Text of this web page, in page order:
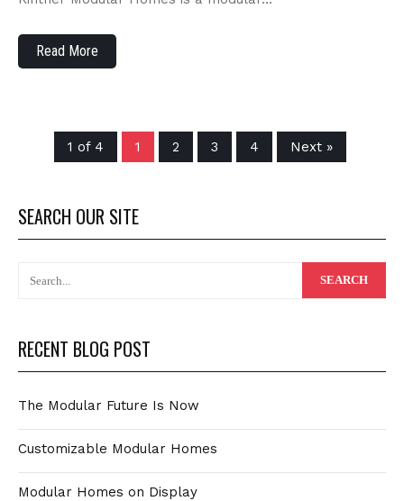
Read More
1 of 4 1 2 3 4 Next »
SEARCH OUR SITE
RECENT BLOG POST
The Modular Future Is Now
Customizable Modular Homes
Modular Homes on Display